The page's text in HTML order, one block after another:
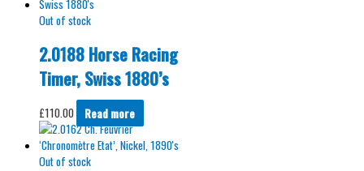
Out of stock
2.0188 Horse Racing
Timer, Swiss 1880’s
£110.00 Read more
Out of stock